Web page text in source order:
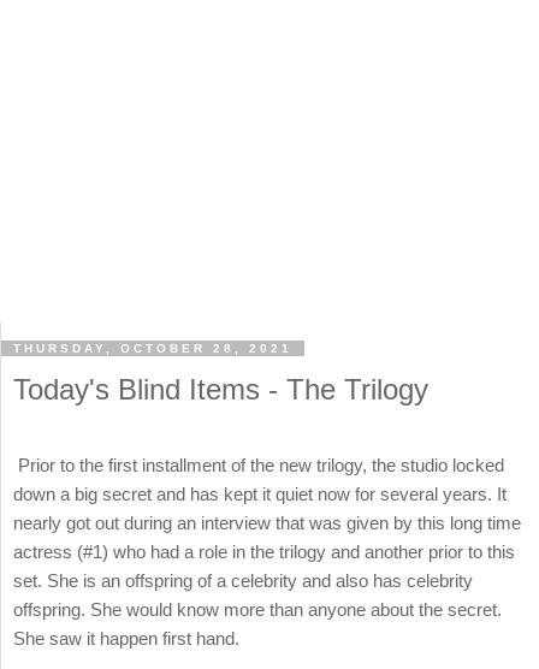
THURSDAY, OCTOBER 28, 2021
Today's Blind Items - The Trilogy
Prior to the first installment of the new trilogy, the studio locked
down a big secret and has kept it quiet now for several years. It
nearly got out during an interview that was given by this long time
actress (#1) who had a role in the trilogy and another prior to this
set. She is an offspring of a celebrity and also has celebrity
offspring. She would know more than anyone about the secret.
She saw it happen first hand.